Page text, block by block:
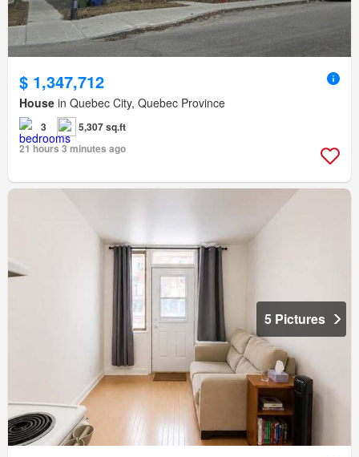
$ 1,347,712
House in Quebec City, Quebec Province
3
5,307 sq.ft
21 hours 3 minutes ago
5 Pictures